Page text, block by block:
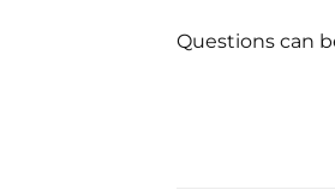
Questions can